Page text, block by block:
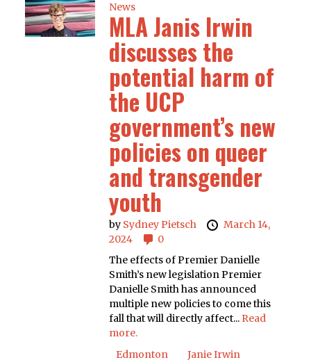
News
MLA Janis Irwin
discusses the
potential harm of
the UCP
government’s new
policies on queer
and transgender
youth
by Sydney Pietsch
March 14,
2024
0
The effects of Premier Danielle
Smith’s new legislation Premier
Danielle Smith has announced
multiple new policies to come this
fall that will directly affect... Read
more.
Edmonton
Janie Irwin